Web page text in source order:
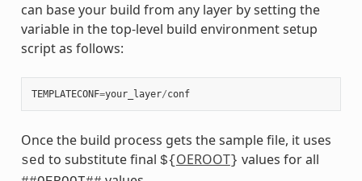
can base your build from any layer by setting the
variable in the top-level build environment setup
script as follows:
TEMPLATECONF=your_layer/conf
Once the build process gets the sample file, it uses
sed to substitute final ${ OEROOT} values for all